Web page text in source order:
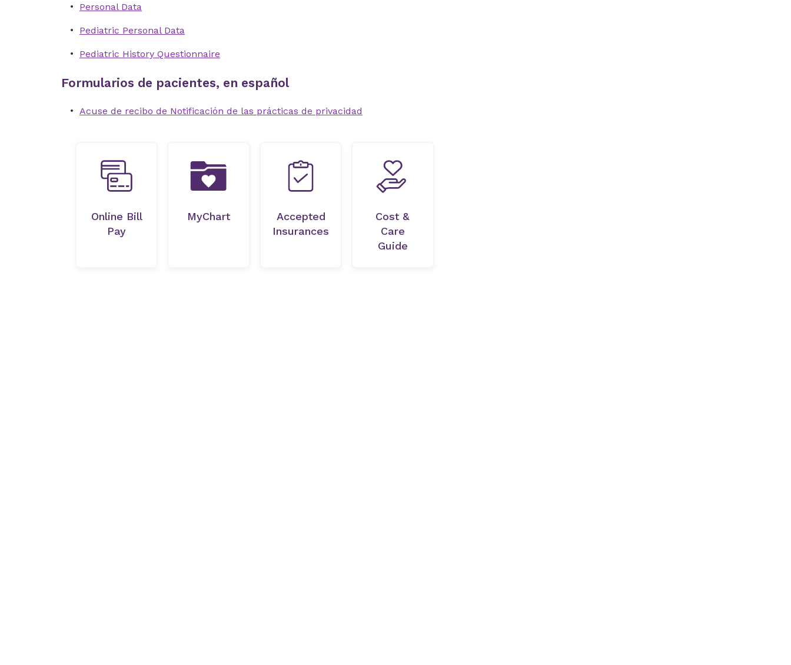
Personal Data
Pediatric Personal Data
Pediatric History Questionnaire
Formularios de pacientes, en español
Acuse de recibo de Notificación de las prácticas de privacidad
Online Bill
Pay
MyChart
Accepted
Insurances
Cost &
Care
Guide